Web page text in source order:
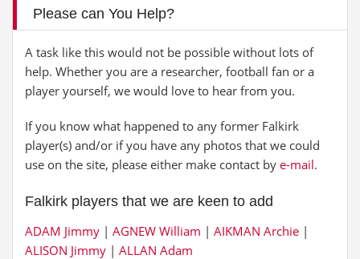
Please can You Help?
A task like this would not be possible without lots of
help. Whether you are a researcher, football fan or a
player yourself, we would love to hear from you.
If you know what happened to any former Falkirk
player(s) and/or if you have any photos that we could
use on the site, please either make contact by e-mail.
Falkirk players that we are keen to add
ADAM Jimmy | AGNEW William | AIKMAN Archie |
ALISON Jimmy | ALLAN Adam